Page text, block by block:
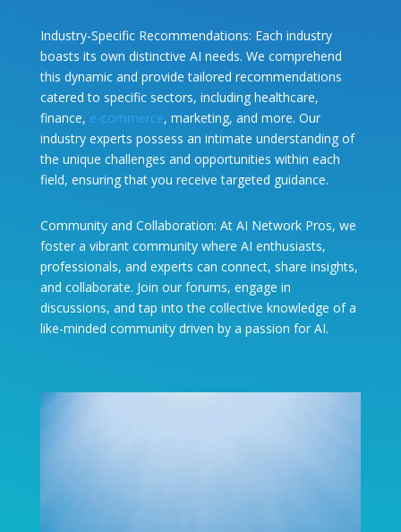
Industry-Specific Recommendations: Each industry
boasts its own distinctive AI needs. We comprehend
this dynamic and provide tailored recommendations
catered to specific sectors, including healthcare,
finance, e-commerce, marketing, and more. Our
industry experts possess an intimate understanding of
the unique challenges and opportunities within each
field, ensuring that you receive targeted guidance.
Community and Collaboration: At AI Network Pros, we
foster a vibrant community where AI enthusiasts,
professionals, and experts can connect, share insights,
and collaborate. Join our forums, engage in
discussions, and tap into the collective knowledge of a
like-minded community driven by a passion for AI.